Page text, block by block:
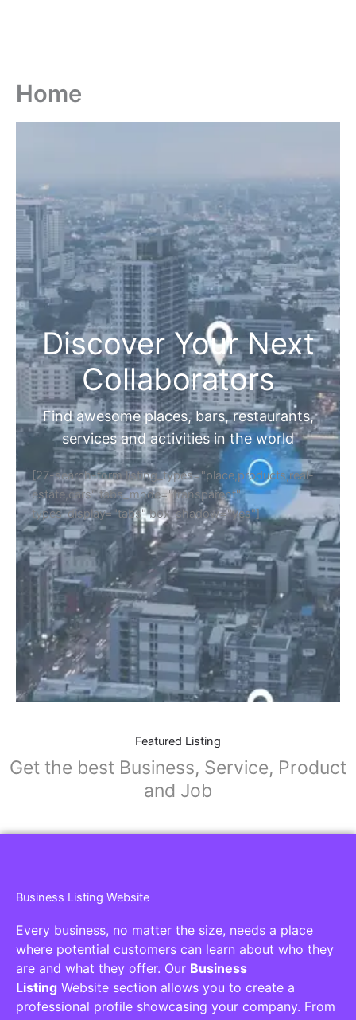
Home
Discover Your Next
Collaborators
Find awesome places, bars, restaurants,
services and activities in the world
[27-search-form listing_types="place,products,real-
estate,cars" tabs_mode="transparent"
types_display="tabs" box_shadow="yes"]
Featured Listing
Get the best Business, Service, Product
and Job
Business Listing Website
Every business, no matter the size, needs a place
where potential customers can learn about who they
are and what they offer. Our Business
Listing Website section allows you to create a
professional profile showcasing your company. From